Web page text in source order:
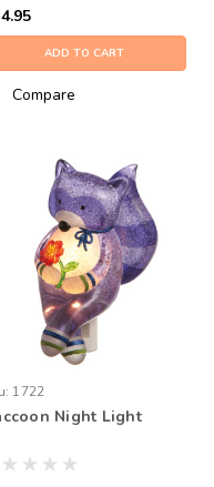
ADD TO CART
Compare
1722
Night Light